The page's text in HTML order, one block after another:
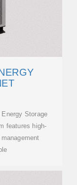
Storage
features high-